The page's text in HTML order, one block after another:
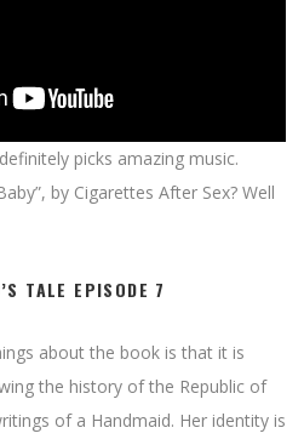
picks amazing music.
by Cigarettes After Sex? Well
TALE EPISODE 7
about the book is that it is
the history of the Republic of
of a Handmaid. Her identity is